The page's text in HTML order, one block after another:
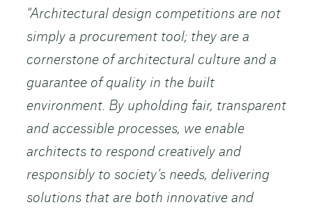
“Architectural design competitions are not
simply a procurement tool; they are a
cornerstone of architectural culture and a
guarantee of quality in the built
environment. By upholding fair, transparent
and accessible processes, we enable
architects to respond creatively and
responsibly to society’s needs, delivering
solutions that are both innovative and